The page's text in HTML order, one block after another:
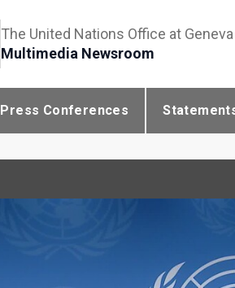
The United Nations Office at Geneva
Multimedia Newsroom
Press Conferences